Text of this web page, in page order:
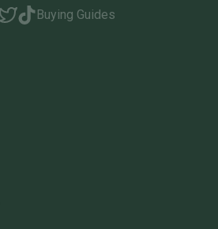
Buying Guides